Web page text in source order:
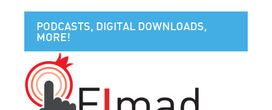
PODCASTS, DIGITAL DOWNLOADS,
MORE!